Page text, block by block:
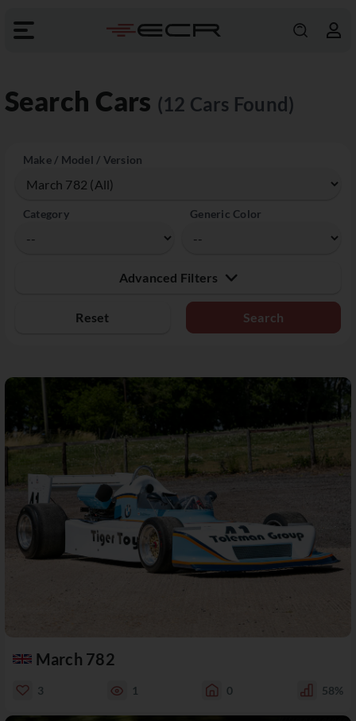
Search Cars (12 Cars Found)
Make / Model / Version
Category Generic Color
Advanced Filters
Reset
March 782
3 1 0 58%